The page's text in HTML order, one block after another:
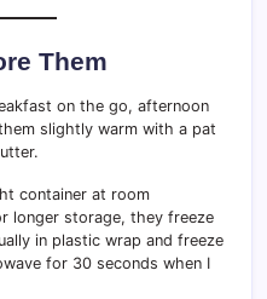
Them
on the go, afternoon
slightly warm with a pat
container at room
longer storage, they freeze
in plastic wrap and freeze
for 30 seconds when I